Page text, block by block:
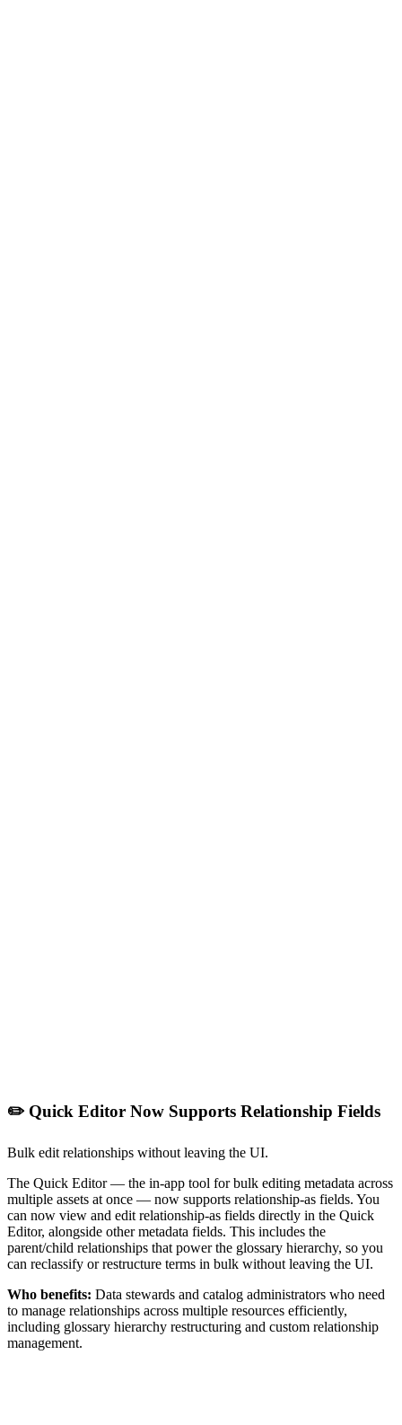
✏️ Quick Editor Now Supports Relationship Fields
Bulk edit relationships without leaving the UI.
The Quick Editor — the in-app tool for bulk editing metadata across
multiple assets at once — now supports relationship-as fields. You
can now view and edit relationship-as fields directly in the Quick
Editor, alongside other metadata fields. This includes the
parent/child relationships that power the glossary hierarchy, so you
can reclassify or restructure terms in bulk without leaving the UI.
Who benefits: Data stewards and catalog administrators who need
to manage relationships across multiple resources efficiently,
including glossary hierarchy restructuring and custom relationship
management.